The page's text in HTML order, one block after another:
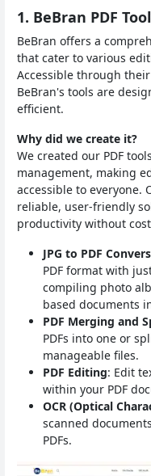
1. BeBran PDF
BeBran offers a
that cater to various
Accessible through
BeBran's tools are
efficient.
Why did we create it?
We created our PDF
management, making
accessible to everyone.
reliable, user-friendly
productivity without
JPG to PDF
PDF format with
compiling photo
based documents
PDF Merging and
PDFs into one or
manageable files.
PDF Editing: Edit
within your PDF
OCR (Optical
scanned
PDFs.